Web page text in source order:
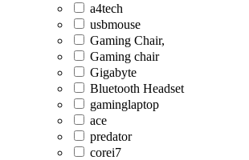
a4tech
usbmouse
Gaming Chair,
Gaming chair
Gigabyte
Bluetooth Headset
gaminglaptop
ace
predator
corei7